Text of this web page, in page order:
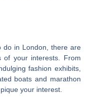
do in London, there are
of your interests.
From
fashion exhibits,
boats and marathon
your interest.